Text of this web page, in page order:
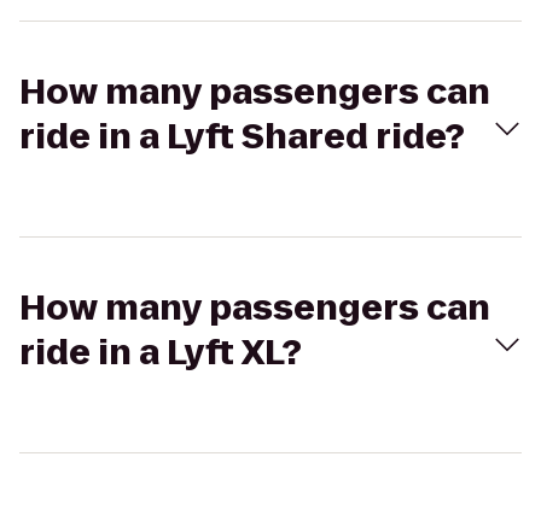
How many passengers can
ride in a Lyft Shared ride?
How many passengers can
ride in a Lyft XL?